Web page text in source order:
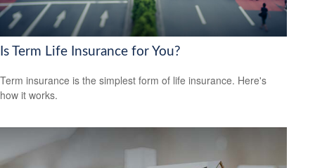
Is Term Life Insurance for You?
Term insurance is the simplest form of life insurance. Here's
how it works.